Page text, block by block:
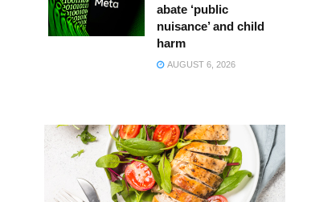
abate ‘public
nuisance’ and child
harm
AUGUST 6, 2026